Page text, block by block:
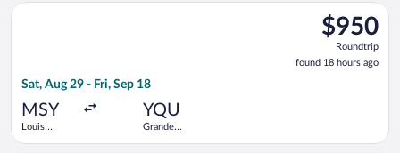
$950
Roundtrip,
found
18
$950
Roundtrip
found 18 hours ago
Sat, Aug 29 - Fri, Sep 18
MSY
Louis
YQU
Grande
Select Delta flight, departing Sat, Aug 29 from Louis